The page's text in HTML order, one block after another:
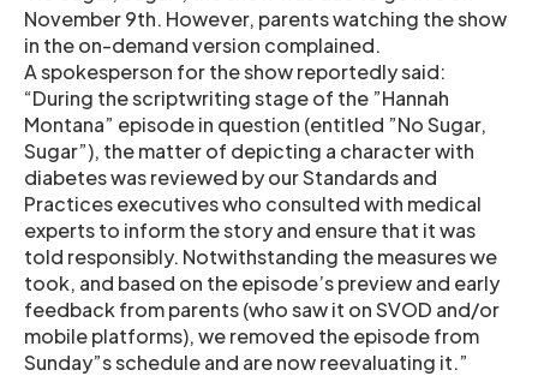
November 9th. However, parents watching the show
in the on-demand version complained.
A spokesperson for the show reportedly said:
“During the scriptwriting stage of the ”Hannah
Montana” episode in question (entitled ”No Sugar,
Sugar”), the matter of depicting a character with
diabetes was reviewed by our Standards and
Practices executives who consulted with medical
experts to inform the story and ensure that it was
told responsibly. Notwithstanding the measures we
took, and based on the episode’s preview and early
feedback from parents (who saw it on SVOD and/or
mobile platforms), we removed the episode from
Sunday”s schedule and are now reevaluating it.”